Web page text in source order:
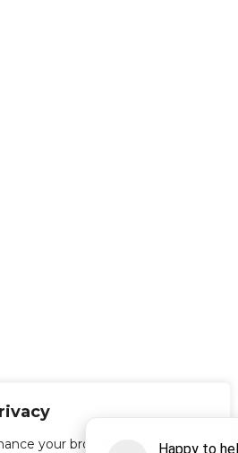
your browsing experience,